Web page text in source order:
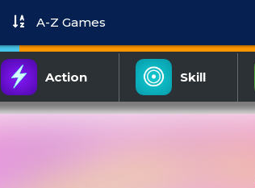
A-Z Games
Action Skill